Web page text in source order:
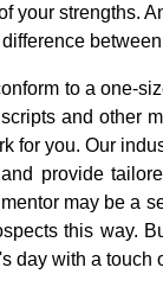
your strengths.
to a one-
and other
for you. Our
provide
may be a
this way.
day with a touch